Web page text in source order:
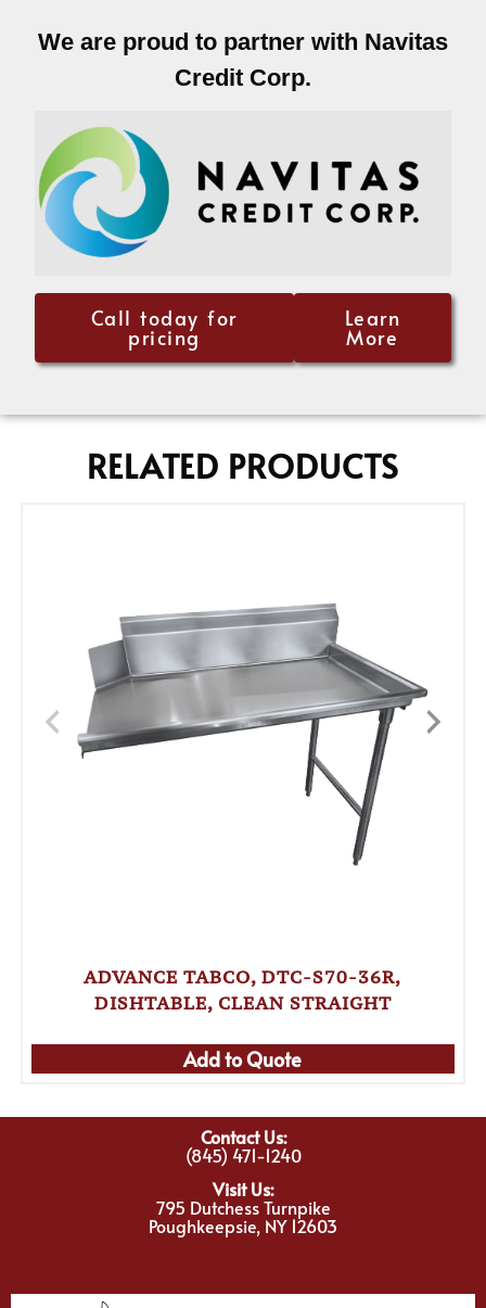
We are proud to partner with Navitas
Credit Corp.
Call today for
pricing
Learn
More
RELATED PRODUCTS
ADVANCE TABCO, DTC-S70-36R,
DISHTABLE, CLEAN STRAIGHT
Add to Quote
Contact Us:
(845) 471-1240
Visit Us:
795 Dutchess Turnpike
Poughkeepsie, NY 12603